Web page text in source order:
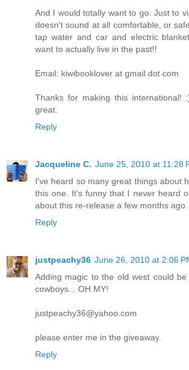
And I would totally want to go. Just to
doesn't sound at all comfortable, or
tap water and car and electric
want to actually live in the past!!
Email: kiwibooklover at gmail dot com
Thanks for making this international!
great.
Reply
Jacqueline C. June 25, 2010 at 11:28
I've heard so many great things about
this one. It's funny that I never heard
about this re-release a few months ago.
Reply
justpeachy36 June 26, 2010 at 2:06
Adding magic to the old west could
cowboys... OH MY!
justpeachy36@yahoo.com
please enter me in the giveaway.
Reply